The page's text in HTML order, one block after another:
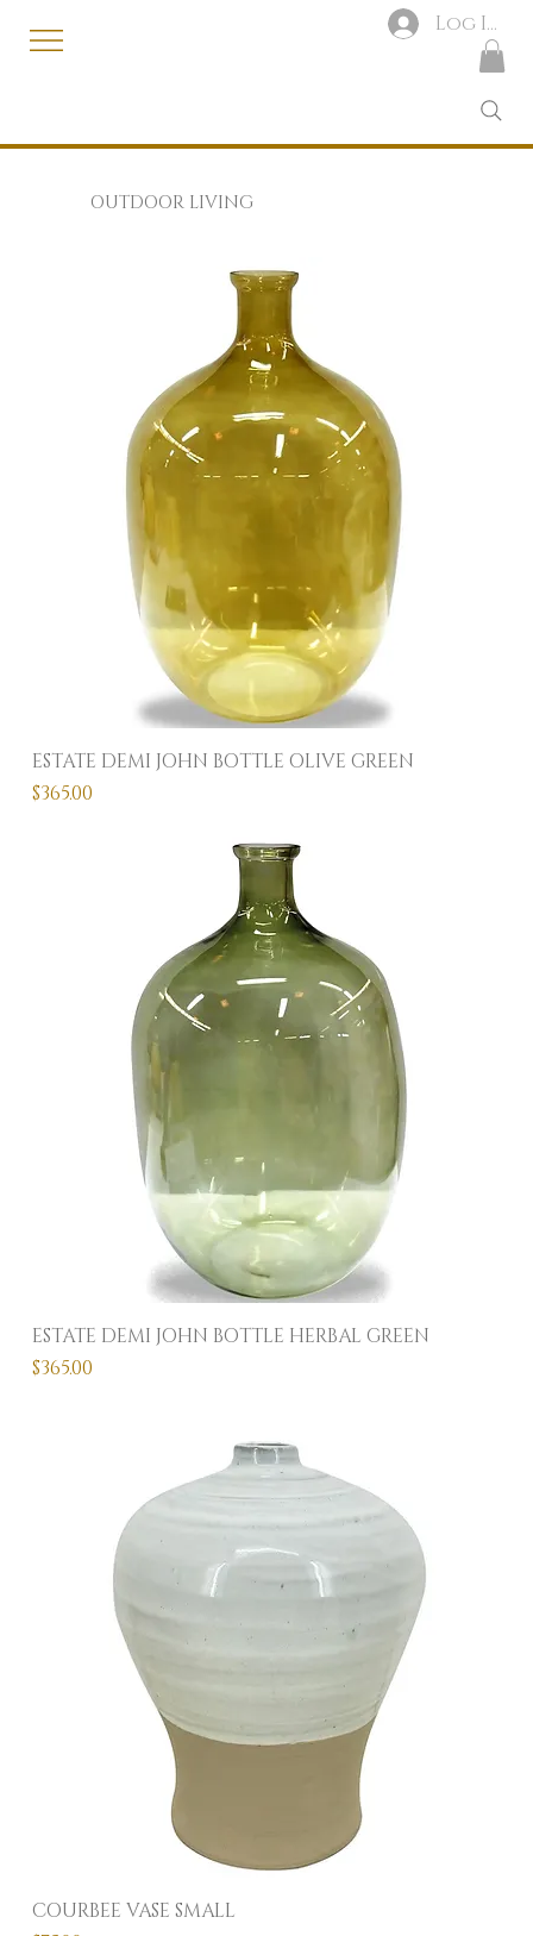
Log In
OUTDOOR LIVING
ESTATE DEMI JOHN BOTTLE OLIVE GREEN
Price
$365.00
ESTATE DEMI JOHN BOTTLE HERBAL GREEN
Price
$365.00
COURBEE VASE SMALL